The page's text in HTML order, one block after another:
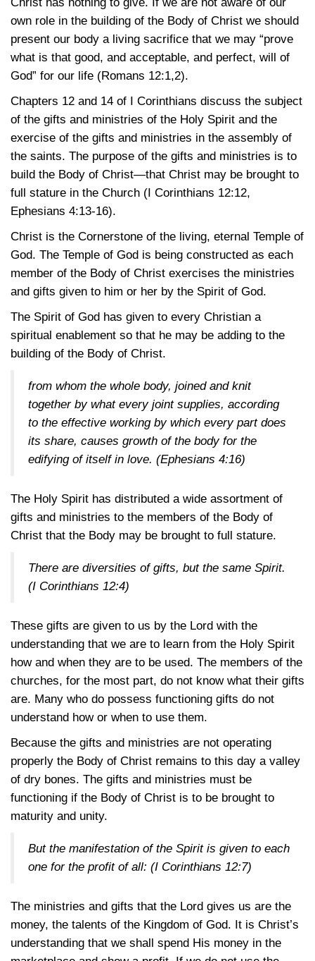
own role in the building of the Body of Christ we should
present our body a living sacrifice that we may “prove
what is that good, and acceptable, and perfect, will of
God” for our life (Romans 12:1,2).
Chapters 12 and 14 of I Corinthians discuss the subject
of the gifts and ministries of the Holy Spirit and the
exercise of the gifts and ministries in the assembly of
the saints. The purpose of the gifts and ministries is to
build the Body of Christ—that Christ may be brought to
full stature in the Church (I Corinthians 12:12,
Ephesians 4:13-16).
Christ is the Cornerstone of the living, eternal Temple of
God. The Temple of God is being constructed as each
member of the Body of Christ exercises the ministries
and gifts given to him or her by the Spirit of God.
The Spirit of God has given to every Christian a
spiritual enablement so that he may be adding to the
building of the Body of Christ.
from whom the whole body, joined and knit
together by what every joint supplies, according
to the effective working by which every part does
its share, causes growth of the body for the
edifying of itself in love. (Ephesians 4:16)
The Holy Spirit has distributed a wide assortment of
gifts and ministries to the members of the Body of
Christ that the Body may be brought to full stature.
There are diversities of gifts, but the same Spirit.
(I Corinthians 12:4)
These gifts are given to us by the Lord with the
understanding that we are to learn from the Holy Spirit
how and when they are to be used. The members of the
churches, for the most part, do not know what their gifts
are. Many who do possess functioning gifts do not
understand how or when to use them.
Because the gifts and ministries are not operating
properly the Body of Christ remains to this day a valley
of dry bones. The gifts and ministries must be
functioning if the Body of Christ is to be brought to
maturity and unity.
But the manifestation of the Spirit is given to each
one for the profit of all: (I Corinthians 12:7)
The ministries and gifts that the Lord gives us are the
money, the talents of the Kingdom of God. It is Christ’s
understanding that we shall spend His money in the